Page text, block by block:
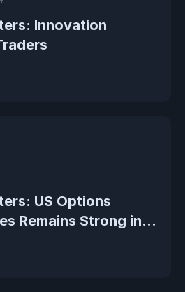
Innovation
US Options
Remains Strong in...